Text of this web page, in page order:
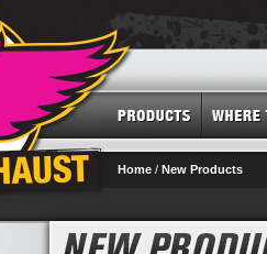
Home / New Products